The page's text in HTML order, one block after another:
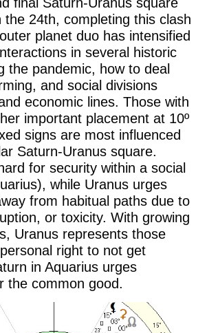
the 24th, completing this clash
planet duo has intensified
in several historic
the pandemic, how to deal
and social divisions
economic lines. Those with
important placement at 10º
signs are most influenced
Saturn-Uranus square.
for security within a social
while Uranus urges
from habitual paths due to
or toxicity. With growing
Uranus represents those
right to not get
in Aquarius urges
the common good.